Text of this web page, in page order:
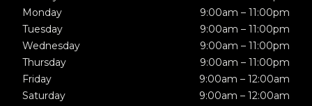
Monday
9:00am – 11:00pm
Tuesday
9:00am – 11:00pm
Wednesday
9:00am – 11:00pm
Thursday
9:00am – 11:00pm
Friday
9:00am – 12:00am
Saturday
9:00am – 12:00am